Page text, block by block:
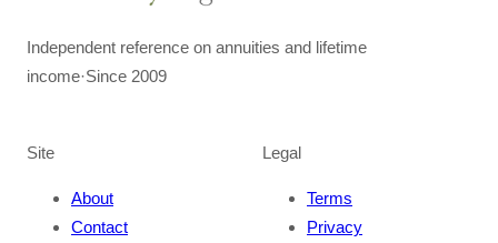
Independent reference on annuities and lifetime
income·Since 2009
Site
About
Contact
Legal
Terms
Privacy